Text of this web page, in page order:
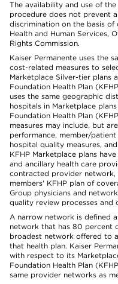
The availability and use of
procedure does not prevent
discrimination on the basis
Health and Human Services,
Rights Commission.
Kaiser Permanente uses the
cost-related measures to
Marketplace Silver-tier plans
Foundation Health Plan
uses the same geographic
hospitals in Marketplace
Foundation Health Plan
measures may include, but
performance, member/
hospital quality measures,
KFHP Marketplace plans
and ancillary health care
contracted provider
members' KFHP plan of
Group physicians and
quality review processes and
A narrow network is defined
network that has 80 percent
broadest network offered to
that health plan. Kaiser
with respect to its
Foundation Health Plan
same provider networks as